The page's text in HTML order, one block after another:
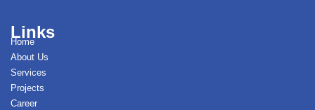
Links
Home
About Us
Services
Projects
Career